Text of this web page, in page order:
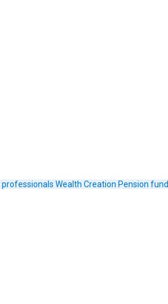
professionals Wealth Creation Pension fund